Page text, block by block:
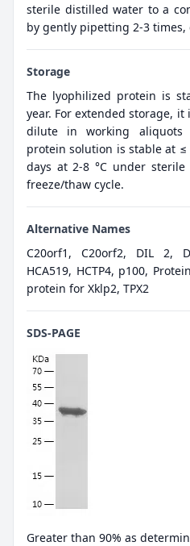
sterile distilled water to a
by gently pipetting 2-3 times,
Storage
The lyophilized protein is
year. For extended storage,
dilute in working aliquots
protein solution is stable at ≤
days at 2-8 °C under sterile
freeze/thaw cycle.
Alternative Names
C20orf1, C20orf2, DIL 2,
HCA519, HCTP4, p100,
protein for Xklp2, TPX2
SDS-PAGE
Greater than 90% as